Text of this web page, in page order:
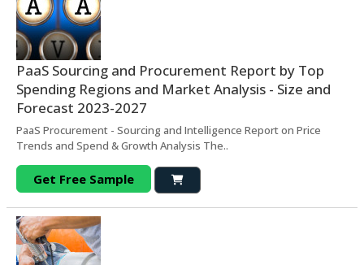
PaaS Sourcing and Procurement Report by Top
Spending Regions and Market Analysis - Size and
Forecast 2023-2027
PaaS Procurement - Sourcing and Intelligence Report on Price
Trends and Spend & Growth Analysis The..
Get Free Sample